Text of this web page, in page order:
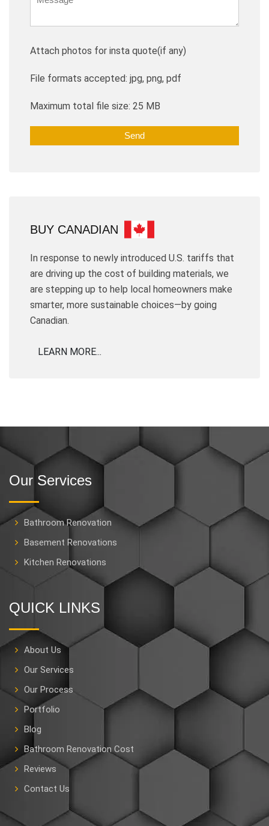
Attach photos for insta quote(if any)
File formats accepted: jpg, png, pdf
Maximum total file size: 25 MB
BUY CANADIAN
In response to newly introduced U.S. tariffs that
are driving up the cost of building materials, we
are stepping up to help local homeowners make
smarter, more sustainable choices—by going
Canadian.
LEARN MORE...
Our Services
Bathroom Renovation
Basement Renovations
Kitchen Renovations
QUICK LINKS
About Us
Our Services
Our Process
Portfolio
Blog
Bathroom Renovation Cost
Reviews
Contact Us